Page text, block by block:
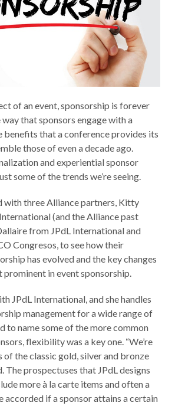
of an event, sponsorship is forever
that sponsors engage with a
benefits that a conference provides its
those of even a decade ago.
and experiential sponsor
some of the trends we’re seeing.
with three Alliance partners, Kitty
(and the Alliance past
from JPdL International and
Congresos, to see how their
has evolved and the key changes
prominent in event sponsorship.
JPdL International, and she handles
management for a wide range of
to name some of the more common
flexibility was a key one. “We’re
of the classic gold, silver and bronze
The prospectuses that JPdL designs
more à la carte items and often a
accorded if a sponsor attains a certain